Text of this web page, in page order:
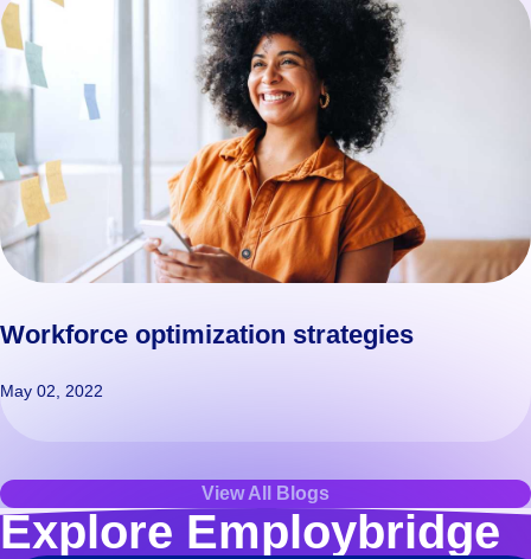
Workforce optimization strategies
May 02, 2022
View All Blogs
Explore Employbridge